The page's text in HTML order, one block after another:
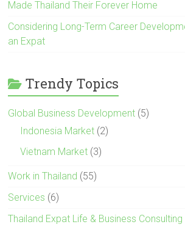
Made Thailand Their Forever Home
Considering Long-Term Career
an Expat
Trendy Topics
Global Business Development (5)
Indonesia Market (2)
Vietnam Market (3)
Work in Thailand (55)
Services (6)
Thailand Expat Life & Business Consulting